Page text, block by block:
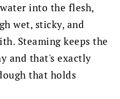
into the flesh,
wet, sticky, and
Steaming keeps the
and that's exactly
that holds